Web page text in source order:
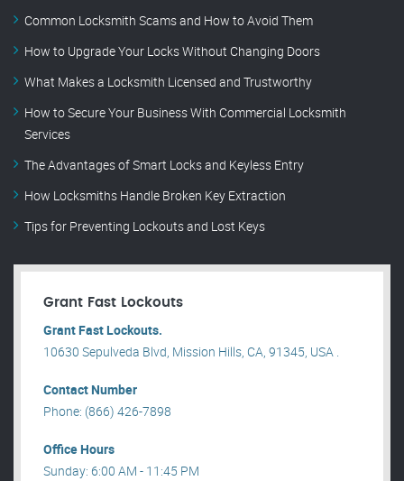
Common Locksmith Scams and How to Avoid Them
How to Upgrade Your Locks Without Changing Doors
What Makes a Locksmith Licensed and Trustworthy
How to Secure Your Business With Commercial Locksmith
Services
The Advantages of Smart Locks and Keyless Entry
How Locksmiths Handle Broken Key Extraction
Tips for Preventing Lockouts and Lost Keys
Grant Fast Lockouts
Grant Fast Lockouts.
10630 Sepulveda Blvd, Mission Hills, CA, 91345, USA .
Contact Number
Phone: (866) 426-7898
Office Hours
Sunday: 6:00 AM - 11:45 PM